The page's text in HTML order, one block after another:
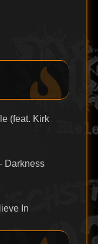
(feat. Kirk
Darkness
In